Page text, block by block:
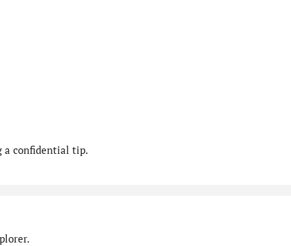
a confidential tip.